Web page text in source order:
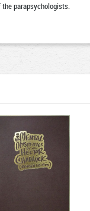
parapsychologists.